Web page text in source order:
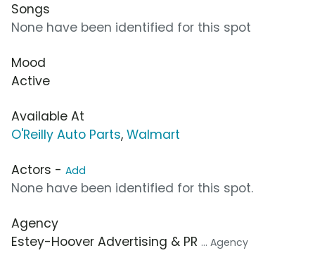
Songs
None have been identified for this spot
Mood
Active
Available At
O'Reilly Auto Parts, Walmart
Actors - Add
None have been identified for this spot.
Agency
Estey-Hoover Advertising & PR ... Agency